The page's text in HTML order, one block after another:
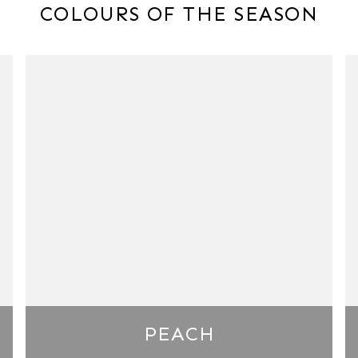
COLOURS OF THE SEASON
PEACH